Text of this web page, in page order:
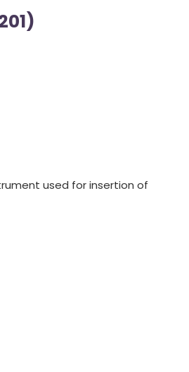
used for insertion of